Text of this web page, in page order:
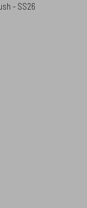
- SS26